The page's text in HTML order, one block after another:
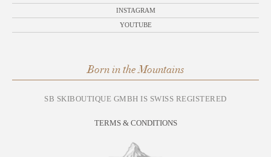
INSTAGRAM
YOUTUBE
Born in the Mountains
SB SKIBOUTIQUE GMBH IS SWISS REGISTERED
TERMS & CONDITIONS